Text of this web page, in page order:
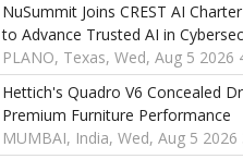
NuSummit Joins CREST AI
to Advance Trusted AI in
PLANO, Texas, Wed, Aug 5 2026
Hettich's Quadro V6 Concealed
Premium Furniture Performance
MUMBAI, India, Wed, Aug 5 2026